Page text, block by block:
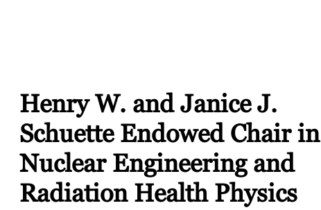
Henry W. and Janice J.
Schuette Endowed Chair in
Nuclear Engineering and
Radiation Health Physics